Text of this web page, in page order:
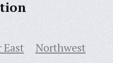
East
Northwest